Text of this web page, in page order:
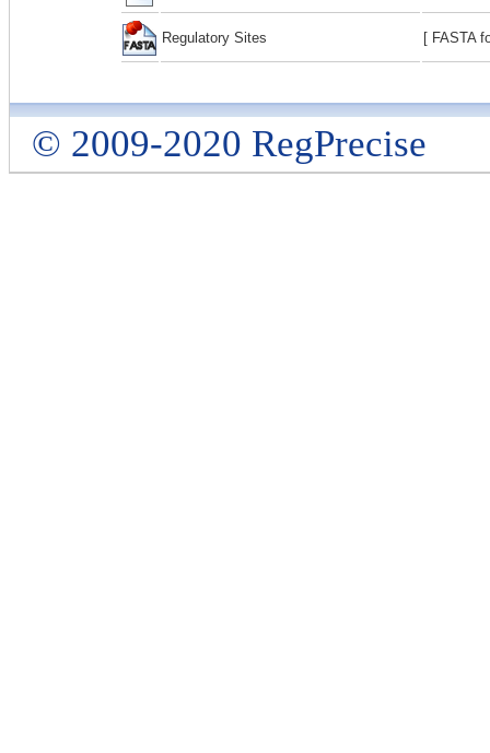
Regulatory Sites [ FASTA
© 2009-2020 RegPrecise